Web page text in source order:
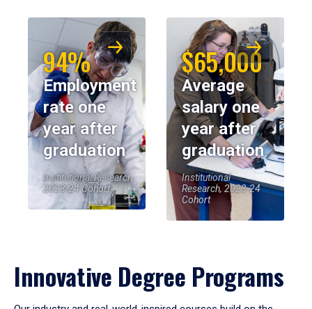
94%
Employment
rate one
year after
graduation
Institutional Research,
2023-24 Cohort
$65,000
Average
salary one
year after
graduation
Institutional
Research, 2023-24
Cohort
Innovative Degree Programs